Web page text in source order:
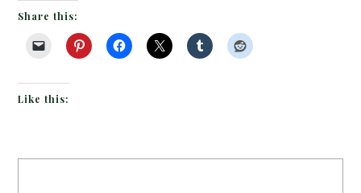
Share this:
Like this: